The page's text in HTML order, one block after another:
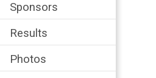
Sponsors
Results
Photos